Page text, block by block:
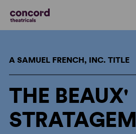
A SAMUEL FRENCH, INC. TITLE
THE BEAUX'
STRATAGEM